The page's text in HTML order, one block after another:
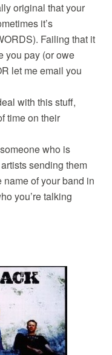
original that your
it’s
Failing that it
you pay (or owe
let me email you
with this stuff,
time on their
who is
sending them
name of your band in
you’re talking